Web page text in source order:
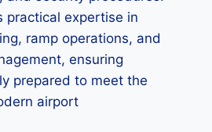
practical expertise in
ramp operations, and
ensuring
prepared to meet the
airport